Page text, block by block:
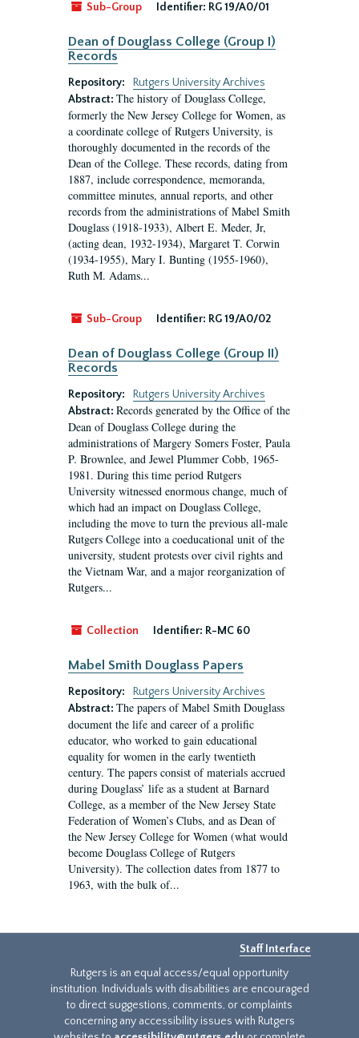
Sub-Group
Identifier: RG 19/A0/01
Dean of Douglass College (Group I)
Records
Repository:
Rutgers University Archives
Abstract: The history of Douglass College,
formerly the New Jersey College for Women, as
a coordinate college of Rutgers University, is
thoroughly documented in the records of the
Dean of the College. These records, dating from
1887, include correspondence, memoranda,
committee minutes, annual reports, and other
records from the administrations of Mabel Smith
Douglass (1918-1933), Albert E. Meder, Jr,
(acting dean, 1932-1934), Margaret T. Corwin
(1934-1955), Mary I. Bunting (1955-1960),
Ruth M. Adams...
Sub-Group Identifier: RG 19/A0/02
Dean of Douglass College (Group II)
Records
Repository:
Rutgers University Archives
Abstract: Records generated by the Office of the
Dean of Douglass College during the
administrations of Margery Somers Foster, Paula
P. Brownlee, and Jewel Plummer Cobb, 1965-
1981. During this time period Rutgers
University witnessed enormous change, much of
which had an impact on Douglass College,
including the move to turn the previous all-male
Rutgers College into a coeducational unit of the
university, student protests over civil rights and
the Vietnam War, and a major reorganization of
Rutgers...
Collection Identifier: R-MC 60
Mabel Smith Douglass Papers
Repository:
Rutgers University Archives
Abstract: The papers of Mabel Smith Douglass
document the life and career of a prolific
educator, who worked to gain educational
equality for women in the early twentieth
century. The papers consist of materials accrued
during Douglass’ life as a student at Barnard
College, as a member of the New Jersey State
Federation of Women’s Clubs, and as Dean of
the New Jersey College for Women (what would
become Douglass College of Rutgers
University). The collection dates from 1877 to
1963, with the bulk of...
Staff Interface
Rutgers is an equal access/equal opportunity
institution. Individuals with disabilities are encouraged
to direct suggestions, comments, or complaints
concerning any accessibility issues with Rutgers